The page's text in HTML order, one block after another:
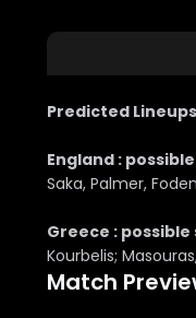
Predicted
England :
Saka, Palmer,
Greece :
Kourbelis;
Match